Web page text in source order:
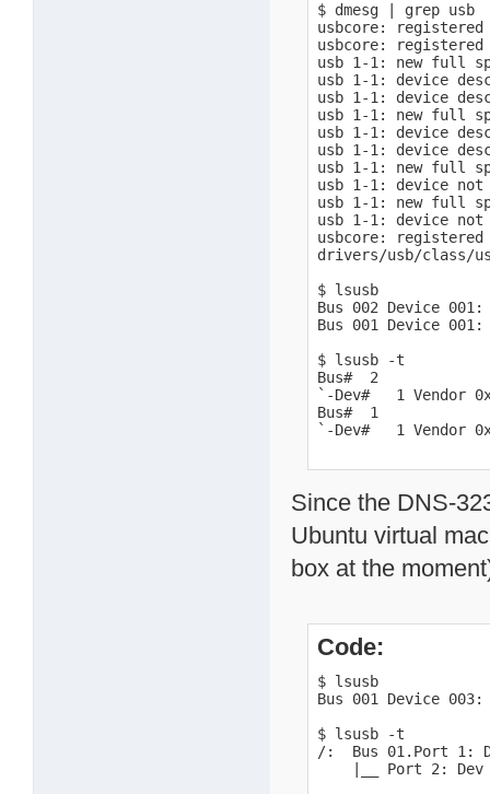
$ dmesg | grep usb
usbcore:
usbcore: registered
usb 1-1: new full
usb 1-1: device
usb 1-1: device
usb 1-1: new full
usb 1-1: device
usb 1-1: device
usb 1-1: new full
usb 1-1: device
usb 1-1: new full
usb 1-1: device
usbcore:
drivers/usb/class/
$ lsusb
Bus 002 Device 001:
Bus 001 Device 001:
$ lsusb -t
Bus#  2
`-Dev#   1 Vendor
Bus#  1
`-Dev#   1 Vendor
Since the DNS-
Ubuntu virtual
box at the
Code:
$ lsusb
Bus 001 Device
$ lsusb -t
/:  Bus 01.Port 1:
|__ Port 2: